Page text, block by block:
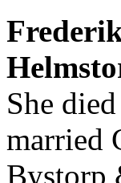
She
married
Bystorp